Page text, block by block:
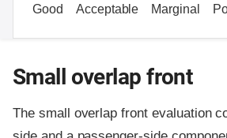
Good Acceptable Marginal
Small overlap front
The small overlap front evaluation